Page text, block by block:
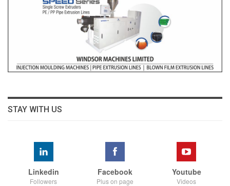
STAY WITH US
Linkedin
Followers
Facebook
Plus on page
Youtube
Videos